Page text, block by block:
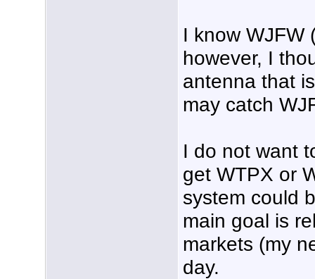
I know WJFW
however, I
antenna that
may catch
I do not want
get WTPX or
system could
main goal is
markets (my
day.